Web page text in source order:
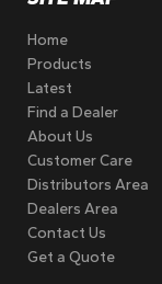
Home
Products
Latest
Find a Dealer
About Us
Customer Care
Distributors Area
Dealers Area
Contact Us
Get a Quote